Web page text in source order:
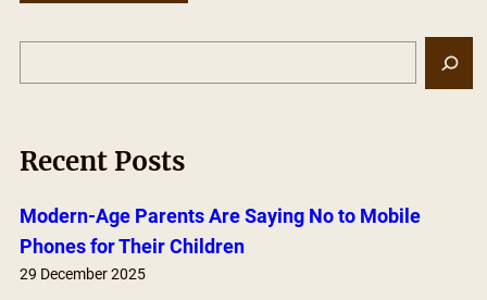
e
r
c
h
Recent Posts
Modern-Age Parents Are Saying No to Mobile
Phones for Their Children
29 December 2025